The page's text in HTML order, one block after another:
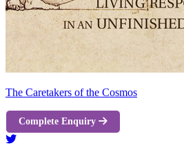
The Caretakers of the Cosmos
Complete Enquiry